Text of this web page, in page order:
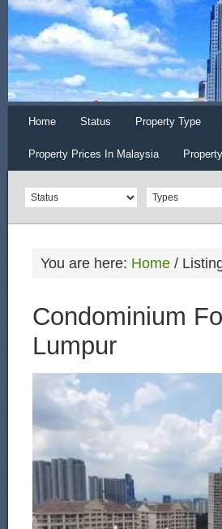
Home Status Property Type
Property Prices In Malaysia
You are here: Home /
Condominium
Lumpur